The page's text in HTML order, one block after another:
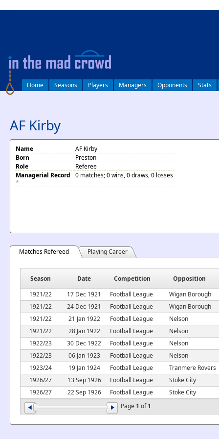
Home Seasons Players Managers Opponents Stats
AF Kirby
Name
AF Kirby
Born
Preston
Role
Referee
Managerial Record
*
0 matches; 0 wins, 0 draws, 0 losses
Matches Refereed Playing Career
Season Date Competition Opposition
Page 1 of1
1921/22 17 Dec 1921 Football League
Wigan Borough
1921/22
24 Dec 1921 Football League
Wigan Borough
1921/22
21 Jan 1922 Football League
Nelson
1921/22
28 Jan 1922 Football League
Nelson
1922/23
30 Dec 1922 Football League
Nelson
1922/23
06 Jan 1923 Football League
Nelson
1923/24
19 Jan 1924 Football League
Tranmere Rovers
1926/27
13 Sep 1926 Football League
Stoke City
1926/27
22 Sep 1926 Football League Stoke City